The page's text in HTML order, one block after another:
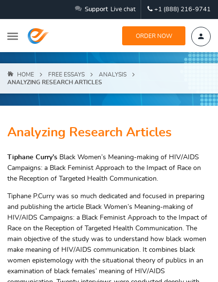
Support Live chat +1 (888) 216-9741
ORDER NOW
HOME FREE ESSAYS
ANALYSIS
ANALYZING RESEARCH ARTICLES
Analyzing Research Articles
Tiphane Curry’s Black Women’s Meaning-making of HIV/AIDS
Campaigns: a Black Feminist Approach to the Impact of Race on
the Reception of Targeted Health Communication.
Tiphane P.Curry was so much dedicated and focused in preparing
and publishing the article Black Women’s Meaning-making of
HIV/AIDS Campaigns: a Black Feminist Approach to the Impact of
Race on the Reception of Targeted Health Communication. The
main objective of the study was to understand how black women
make meaning of HIV/AIDS communication. It combines black
women epistemology with the situational theory of publics in an
examination of black females’ meaning of HIV/AIDS